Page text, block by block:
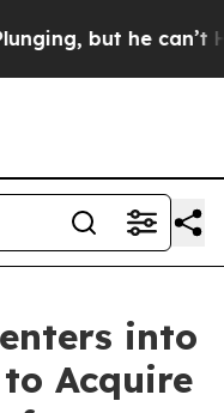
but he can’t
into
Acquire